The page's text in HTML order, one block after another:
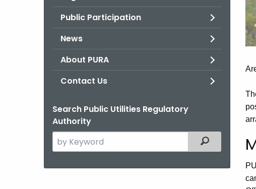
Public Participation
News
About PURA
Contact Us
Search Public Utilities Regulatory
Authority
Search
the
Filtered